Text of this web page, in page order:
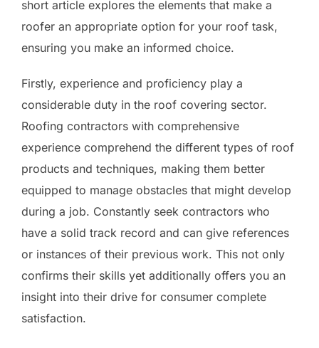
short article explores the elements that make a
roofer an appropriate option for your roof task,
ensuring you make an informed choice.
Firstly, experience and proficiency play a
considerable duty in the roof covering sector.
Roofing contractors with comprehensive
experience comprehend the different types of roof
products and techniques, making them better
equipped to manage obstacles that might develop
during a job. Constantly seek contractors who
have a solid track record and can give references
or instances of their previous work. This not only
confirms their skills yet additionally offers you an
insight into their drive for consumer complete
satisfaction.